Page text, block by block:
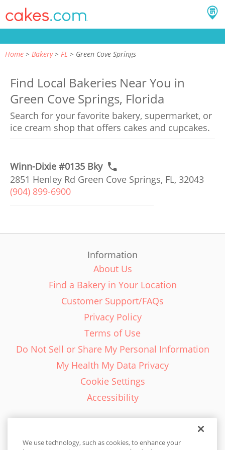
Home Bakery FL Green Cove Springs
Find Local Bakeries Near You in
Green Cove Springs, Florida
Search for your favorite bakery, supermarket, or
ice cream shop that offers cakes and cupcakes.
Winn-Dixie #0135 Bky
2851 Henley Rd Green Cove Springs, FL, 32043
(904) 899-6900
Information
About Us
Find a Bakery in Your Location
Customer Support/FAQs
Privacy Policy
Terms of Use
Do Not Sell or Share My Personal Information
My Health My Data Privacy
Cookie Settings
Accessibility
We use technology, such as cookies, to enhance your